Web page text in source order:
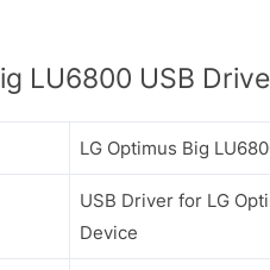
LU6800 USB
LG Optimus Big
USB Driver for LG
Device